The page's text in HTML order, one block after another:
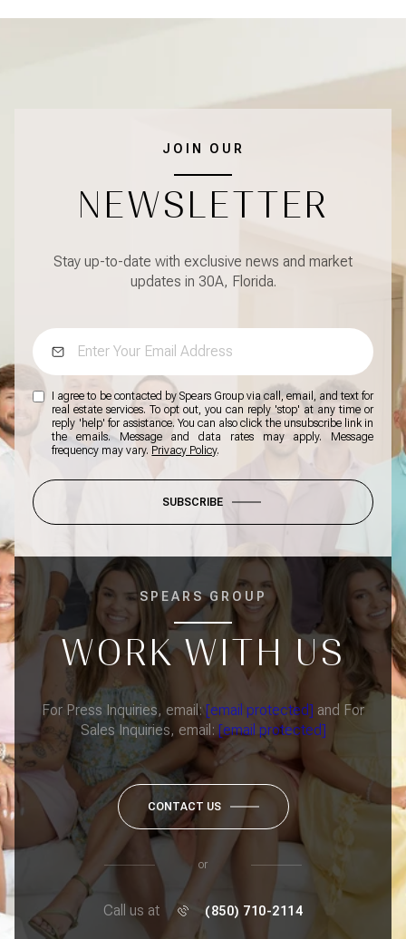
JOIN OUR
NEWSLETTER
Stay up-to-date with exclusive news and market
updates in 30A, Florida.
I agree to be contacted by Spears Group via call, email, and text for
real estate services. To opt out, you can reply 'stop' at any time or
reply 'help' for assistance. You can also click the unsubscribe link in
the emails. Message and data rates may apply. Message
frequency may vary. Privacy Policy.
SUBSCRIBE
SPEARS GROUP
WORK WITH US
For Press Inquiries, email:[email protected] and For
Sales Inquiries, email: [email protected]
CONTACT US
or
Call us at (850) 710-2114